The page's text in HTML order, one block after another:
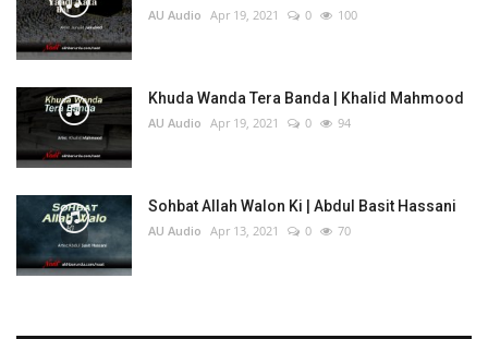
AU Audio Apr 19, 2021 0 100
Khuda Wanda Tera Banda | Khalid Mahmood
AU Audio Apr 19, 2021 0 94
Sohbat Allah Walon Ki | Abdul Basit Hassani
AU Audio Apr 13, 2021 0 70